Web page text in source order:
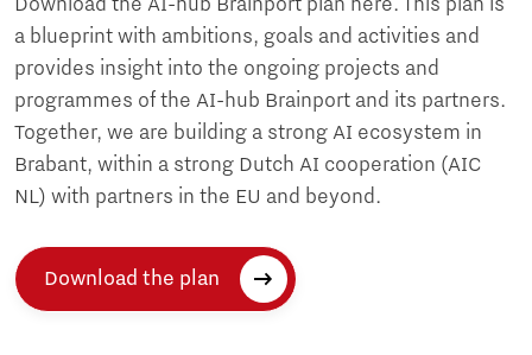
Download the AI-hub Brainport plan here. This plan is
a blueprint with ambitions, goals and activities and
provides insight into the ongoing projects and
programmes of the AI-hub Brainport and its partners.
Together, we are building a strong AI ecosystem in
Brabant, within a strong Dutch AI cooperation (AIC
NL) with partners in the EU and beyond.
Download the plan